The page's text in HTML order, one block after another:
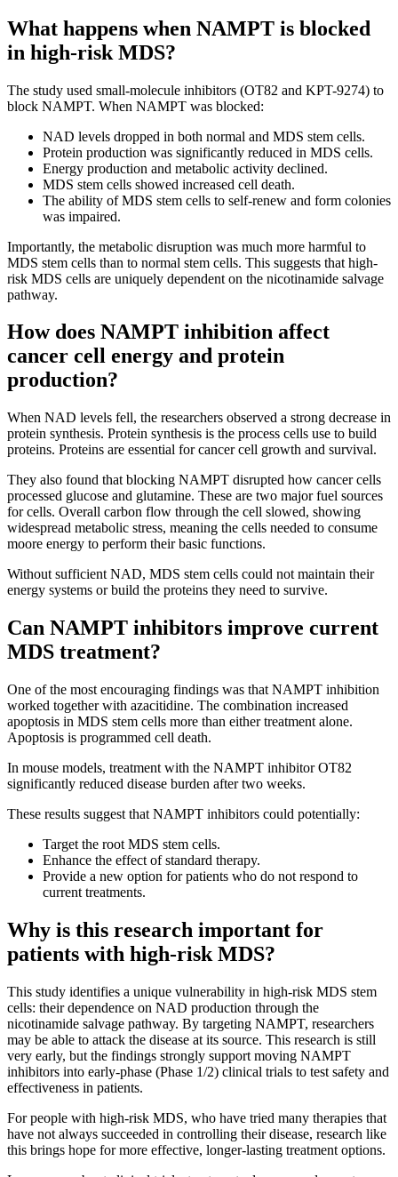
What happens when NAMPT is blocked
in high-risk MDS?
The study used small-molecule inhibitors (OT82 and KPT-9274) to
block NAMPT. When NAMPT was blocked:
NAD levels dropped in both normal and MDS stem cells.
Protein production was significantly reduced in MDS cells.
Energy production and metabolic activity declined.
MDS stem cells showed increased cell death.
The ability of MDS stem cells to self-renew and form colonies
was impaired.
Importantly, the metabolic disruption was much more harmful to
MDS stem cells than to normal stem cells. This suggests that high-
risk MDS cells are uniquely dependent on the nicotinamide salvage
pathway.
How does NAMPT inhibition affect
cancer cell energy and protein
production?
When NAD levels fell, the researchers observed a strong decrease in
protein synthesis. Protein synthesis is the process cells use to build
proteins. Proteins are essential for cancer cell growth and survival.
They also found that blocking NAMPT disrupted how cancer cells
processed glucose and glutamine. These are two major fuel sources
for cells. Overall carbon flow through the cell slowed, showing
widespread metabolic stress, meaning the cells needed to consume
moore energy to perform their basic functions.
Without sufficient NAD, MDS stem cells could not maintain their
energy systems or build the proteins they need to survive.
Can NAMPT inhibitors improve current
MDS treatment?
One of the most encouraging findings was that NAMPT inhibition
worked together with azacitidine. The combination increased
apoptosis in MDS stem cells more than either treatment alone.
Apoptosis is programmed cell death.
In mouse models, treatment with the NAMPT inhibitor OT82
significantly reduced disease burden after two weeks.
These results suggest that NAMPT inhibitors could potentially:
Target the root MDS stem cells.
Enhance the effect of standard therapy.
Provide a new option for patients who do not respond to
current treatments.
Why is this research important for
patients with high-risk MDS?
This study identifies a unique vulnerability in high-risk MDS stem
cells: their dependence on NAD production through the
nicotinamide salvage pathway. By targeting NAMPT, researchers
may be able to attack the disease at its source. This research is still
very early, but the findings strongly support moving NAMPT
inhibitors into early-phase (Phase 1/2) clinical trials to test safety and
effectiveness in patients.
For people with high-risk MDS, who have tried many therapies that
have not always succeeded in controlling their disease, research like
this brings hope for more effective, longer-lasting treatment options.